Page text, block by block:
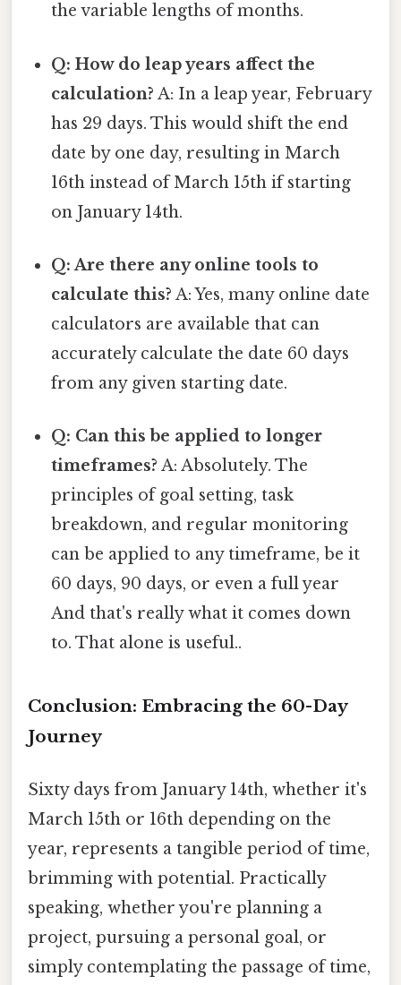
the variable lengths of months.
Q: How do leap years affect the
calculation? A: In a leap year, February
has 29 days. This would shift the end
date by one day, resulting in March
16th instead of March 15th if starting
on January 14th.
Q: Are there any online tools to
calculate this? A: Yes, many online date
calculators are available that can
accurately calculate the date 60 days
from any given starting date.
Q: Can this be applied to longer
timeframes? A: Absolutely. The
principles of goal setting, task
breakdown, and regular monitoring
can be applied to any timeframe, be it
60 days, 90 days, or even a full year
And that's really what it comes down
to. That alone is useful..
Conclusion: Embracing the 60-Day
Journey
Sixty days from January 14th, whether it's
March 15th or 16th depending on the
year, represents a tangible period of time,
brimming with potential. Practically
speaking, whether you're planning a
project, pursuing a personal goal, or
simply contemplating the passage of time,